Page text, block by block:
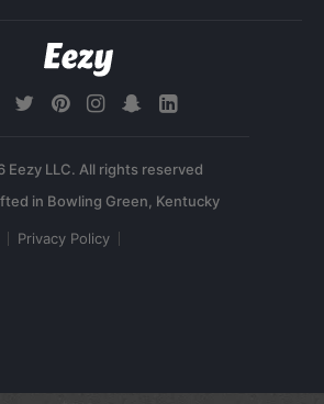
Eezy LLC. All rights reserved
Privacy Policy